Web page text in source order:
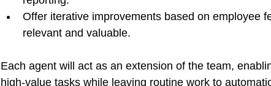
Offer iterative improvements based on employee
relevant and valuable.
Each agent will act as an extension of the team,
high-value tasks while leaving routine work to